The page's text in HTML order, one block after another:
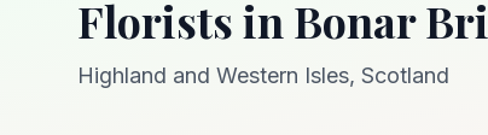
Florists in Bonar
Highland and Western Isles, Scotland